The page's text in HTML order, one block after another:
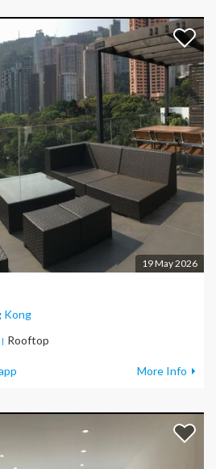
19 May 2026
Kong
Rooftop
More Info